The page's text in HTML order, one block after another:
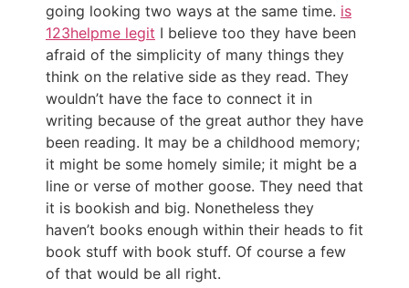
going looking two ways at the same time. is
123helpme legit I believe too they have been
afraid of the simplicity of many things they
think on the relative side as they read. They
wouldn’t have the face to connect it in
writing because of the great author they have
been reading. It may be a childhood memory;
it might be some homely simile; it might be a
line or verse of mother goose. They need that
it is bookish and big. Nonetheless they
haven’t books enough within their heads to fit
book stuff with book stuff. Of course a few
of that would be all right.